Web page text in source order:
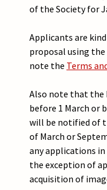
of the Society for
Applicants are
proposal using
note the Terms
Also note that the
before 1 March or
will be notified of
of March or
any applications
the exception of
acquisition of